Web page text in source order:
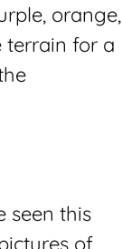
orange,
terrain for a
seen this
of